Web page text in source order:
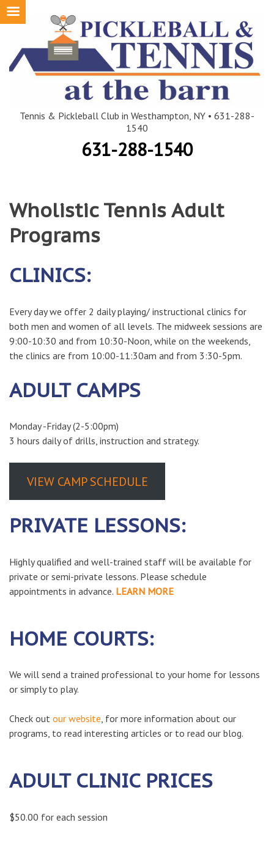
Skip
Tennis & Pickleball Club in Westhampton, NY • 631-288-
1540
631-288-1540
Wholistic Tennis Adult
Programs
CLINICS:
Every day we offer 2 daily playing/ instructional clinics for
both men and women of all levels. The midweek sessions are
9:00-10:30 and from 10:30-Noon, while on the weekends,
the clinics are from 10:00-11:30am and from 3:30-5pm.
ADULT CAMPS
Monday -Friday (2-5:00pm)
3 hours daily of drills, instruction and strategy.
VIEW CAMP SCHEDULE
PRIVATE LESSONS:
Highly qualified and well-trained staff will be available for
private or semi-private lessons. Please schedule
appointments in advance. LEARN MORE
HOME COURTS:
We will send a trained professional to your home for lessons
or simply to play.
Check out our website, for more information about our
programs, to read interesting articles or to read our blog.
ADULT CLINIC PRICES
$50.00 for each session